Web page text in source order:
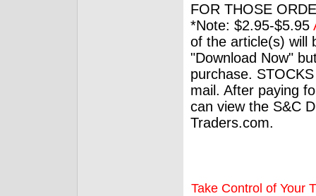
FOR THOSE
*Note: $2.95-$5.95
of the article(s) will
"Download Now"
purchase.
mail. After paying
can view the S&C
Traders.com.
Take Control of Your